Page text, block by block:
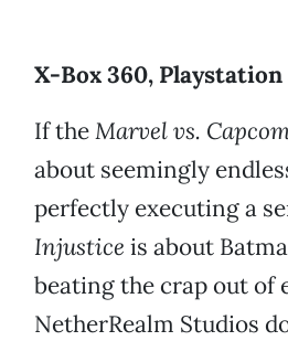
X-Box 360,
If theMarvel vs.
about seemingly
perfectly executing a
Injustice is about
beating the crap out of
NetherRealm Studios